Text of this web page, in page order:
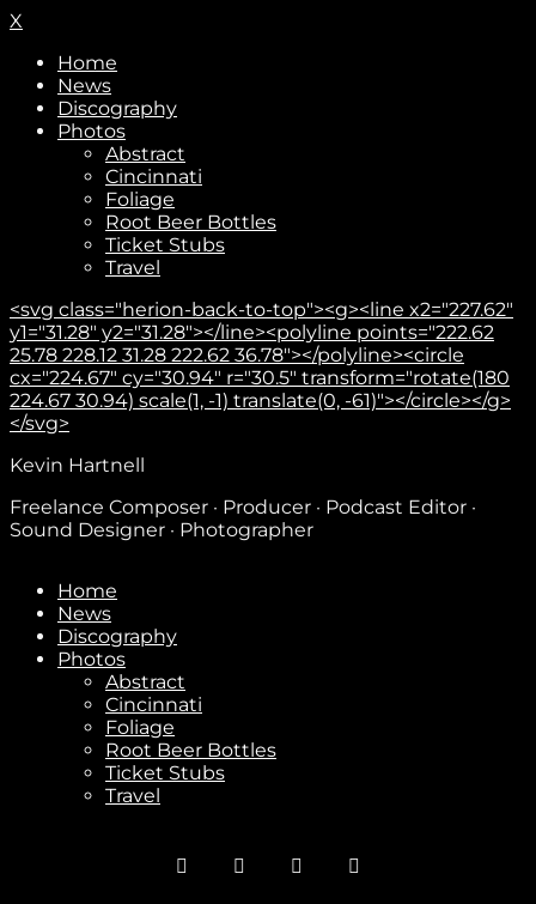
X
Home
News
Discography
Photos
Abstract
Cincinnati
Foliage
Root Beer Bottles
Ticket Stubs
Travel
<svg class="herion-back-to-top"><g><line x2="227.62"
y1="31.28" y2="31.28"></line><polyline points="222.62
25.78 228.12 31.28 222.62 36.78"></polyline><circle
cx="224.67" cy="30.94" r="30.5" transform="rotate(180
224.67 30.94) scale(1, -1) translate(0, -61)"></circle></g>
</svg>
Kevin Hartnell
Freelance Composer · Producer · Podcast Editor ·
Sound Designer · Photographer
Home
News
Discography
Photos
Abstract
Cincinnati
Foliage
Root Beer Bottles
Ticket Stubs
Travel